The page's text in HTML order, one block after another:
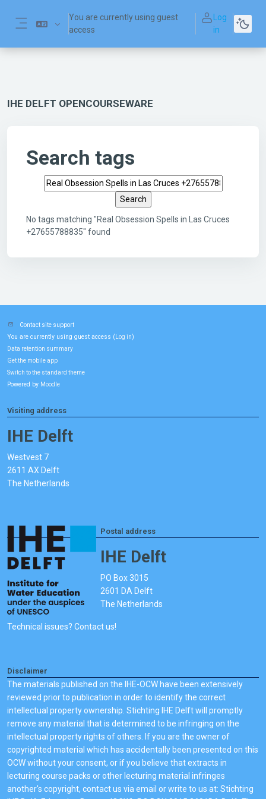
You are currently using guest
access
Log
in
IHE DELFT OPENCOURSEWARE
Search tags
Search tags
No tags matching "Real Obsession Spells in Las Cruces
+27655788835" found
Contact site support
You are currently using guest access ( Log in)
Data retention summary
Get the mobile app
Switch to the standard theme
Powered by Moodle
Visiting address
IHE Delft
Westvest 7
2611 AX Delft
The Netherlands
Postal address
IHE Delft
PO Box 3015
2601 DA Delft
The Netherlands
Technical issues? Contact us!
Disclaimer
The materials published on the IHE-OCW have been extensively
reviewed prior to publication in order to identify the correct
intellectual property ownership. Stichting IHE Delft will promptly
remove any material that is determined to be infringing on the
intellectual property rights of others. If you are the owner of
copyrighted material which has accidentally been presented on this
OCW without your consent, or if you believe that extracts in
lecturing course packs or other lecturing material infringes
another's copyright, contact us via email or write to us at: Stichting